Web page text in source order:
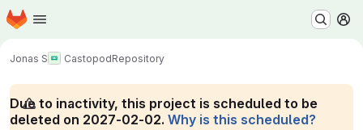
Skip to main content
Homepage
Jonas S CastopodRepository
Due to inactivity, this project is scheduled to be
deleted on 2027-02-02. Why is this scheduled?